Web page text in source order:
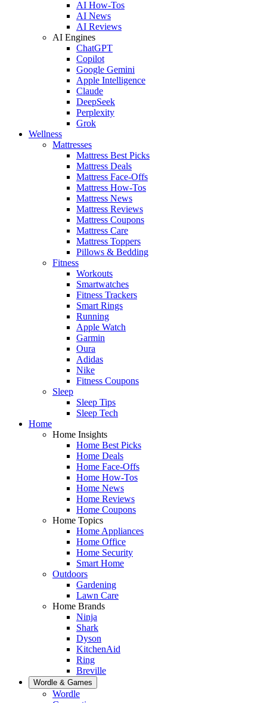
AI How-Tos
AI News
AI Reviews
AI Engines
ChatGPT
Copilot
Google Gemini
Apple Intelligence
Claude
DeepSeek
Perplexity
Grok
Wellness
Mattresses
Mattress Best Picks
Mattress Deals
Mattress Face-Offs
Mattress How-Tos
Mattress News
Mattress Reviews
Mattress Coupons
Mattress Care
Mattress Toppers
Pillows & Bedding
Fitness
Workouts
Smartwatches
Fitness Trackers
Smart Rings
Running
Apple Watch
Garmin
Oura
Adidas
Nike
Fitness Coupons
Sleep
Sleep Tips
Sleep Tech
Home
Home Insights
Home Best Picks
Home Deals
Home Face-Offs
Home How-Tos
Home News
Home Reviews
Home Coupons
Home Topics
Home Appliances
Home Office
Home Security
Smart Home
Outdoors
Gardening
Lawn Care
Home Brands
Ninja
Shark
Dyson
KitchenAid
Ring
Breville
Wordle & Games
Wordle